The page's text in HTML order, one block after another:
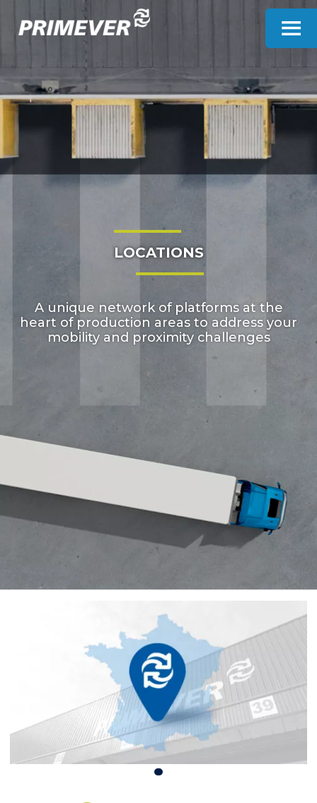
LOCATIONS
A unique network of platforms at the
heart of production areas to address your
mobility and proximity challenges
Cookies management panel